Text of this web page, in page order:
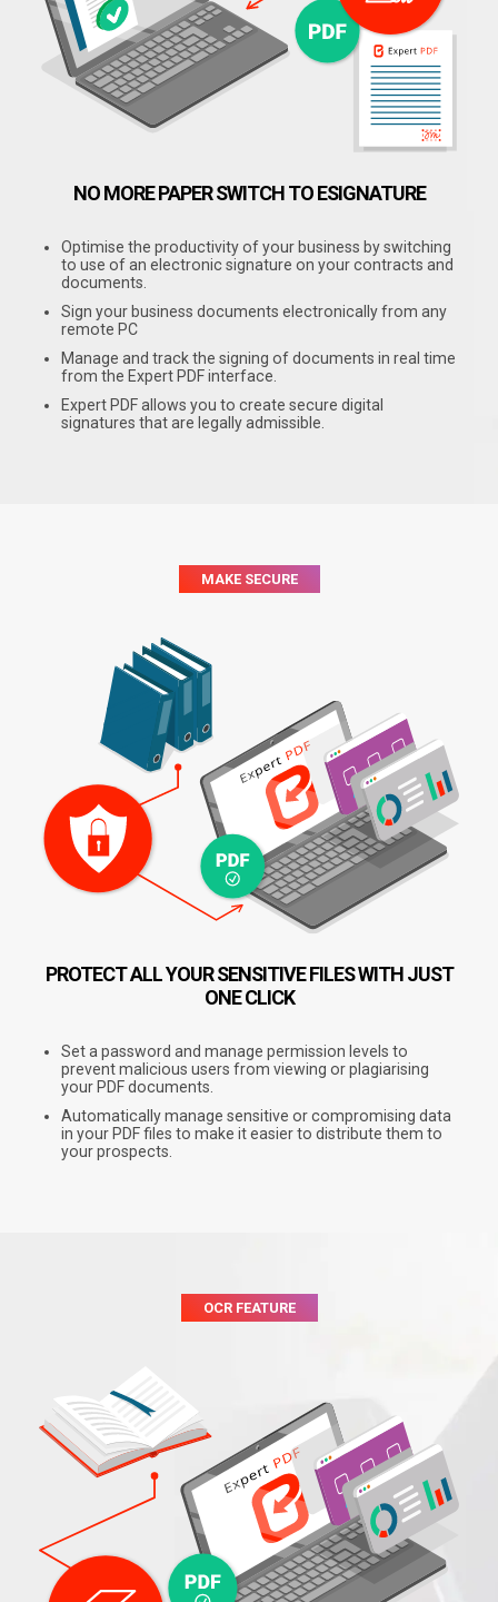
NO MORE PAPERSWITCH TO ESIGNATURE
Optimise the productivity of your business by switching
to use of an electronic signature on your contracts and
documents.
Sign your business documents electronically from any
remote PC
Manage and track the signing of documents in real time
from the Expert PDF interface.
Expert PDF allows you to create secure digital
signatures that are legally admissible.
MAKE SECURE
PROTECT ALL YOUR SENSITIVE FILESWITH JUST
ONE CLICK
Set a password and manage permission levels to
prevent malicious users from viewing or plagiarising
your PDF documents.
Automatically manage sensitive or compromising data
in your PDF files to make it easier to distribute them to
your prospects.
OCR FEATURE